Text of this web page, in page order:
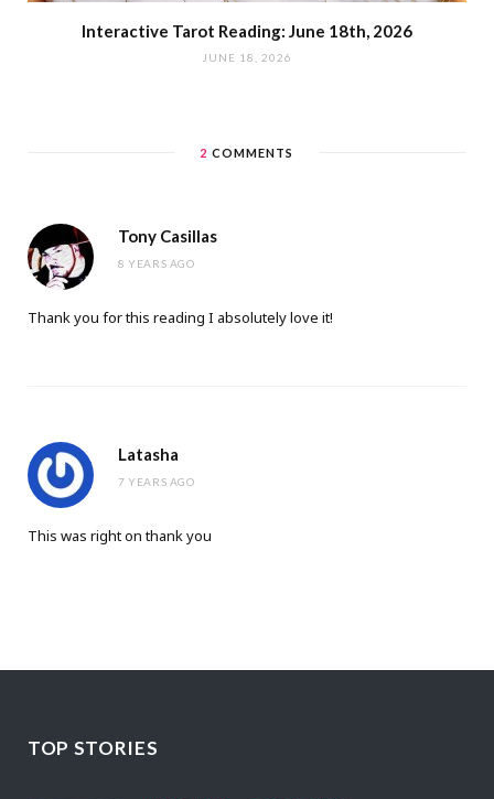
Interactive Tarot Reading: June 18th, 2026
JUNE 18, 2026
2 COMMENTS
Tony Casillas
8 YEARS AGO
Thank you for this reading I absolutely love it!
Latasha
7 YEARS AGO
This was right on thank you
TOP STORIES